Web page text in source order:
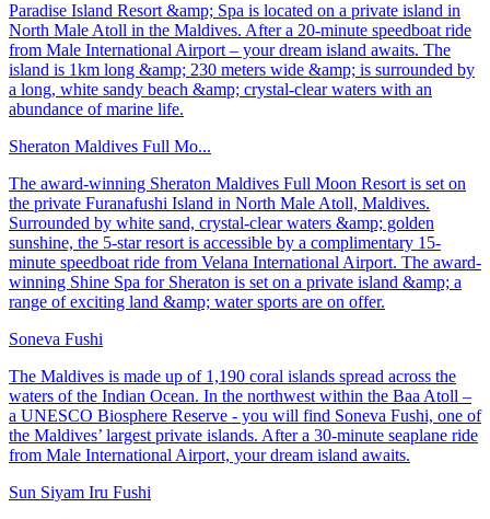
Paradise Island Resort &amp; Spa is located on a private island in
North Male Atoll in the Maldives. After a 20-minute speedboat ride
from Male International Airport – your dream island awaits. The
island is 1km long &amp; 230 meters wide &amp; is surrounded by
a long, white sandy beach &amp; crystal-clear waters with an
abundance of marine life.
Sheraton Maldives Full Mo...
The award-winning Sheraton Maldives Full Moon Resort is set on
the private Furanafushi Island in North Male Atoll, Maldives.
Surrounded by white sand, crystal-clear waters &amp; golden
sunshine, the 5-star resort is accessible by a complimentary 15-
minute speedboat ride from Velana International Airport. The award-
winning Shine Spa for Sheraton is set on a private island &amp; a
range of exciting land &amp; water sports are on offer.
Soneva Fushi
The Maldives is made up of 1,190 coral islands spread across the
waters of the Indian Ocean. In the northwest within the Baa Atoll –
a UNESCO Biosphere Reserve - you will find Soneva Fushi, one of
the Maldives’ largest private islands. After a 30-minute seaplane ride
from Male International Airport, your dream island awaits.
Sun Siyam Iru Fushi